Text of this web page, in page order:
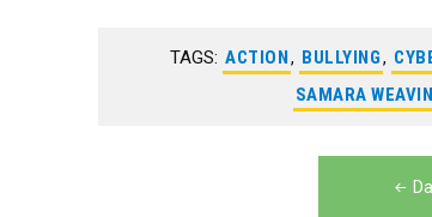
TAGS: ACTION , BULLYING,
SAMARA